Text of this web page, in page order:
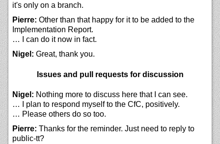
it's only on a branch.
Pierre: Other than that happy for it to be added to the
Implementation Report.
… I can do it now in fact.
Nigel: Great, thank you.
Issues and pull requests for discussion
Nigel: Nothing more to discuss here that I can see.
… I plan to respond myself to the CfC, positively.
… Please others do so too.
Pierre: Thanks for the reminder. Just need to reply to
public-tt?